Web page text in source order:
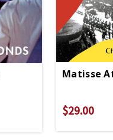
Matisse
$29.00